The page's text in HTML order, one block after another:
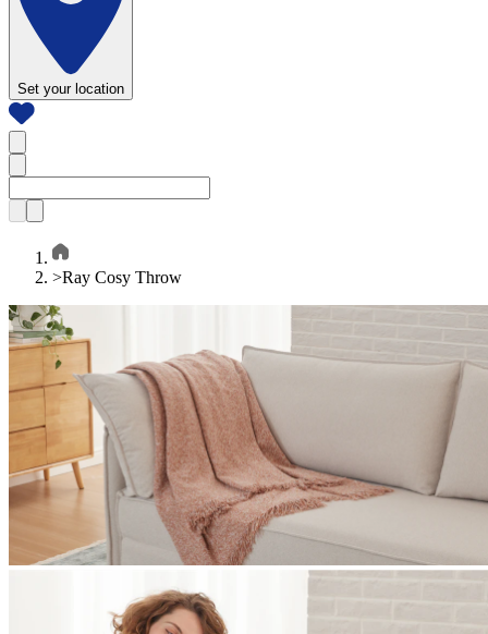
Set your location
>Ray Cosy Throw